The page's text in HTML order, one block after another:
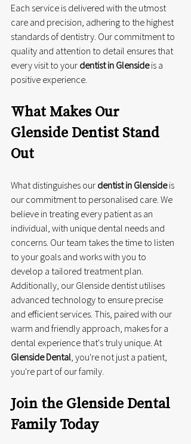
Each service is delivered with the utmost
care and precision, adhering to the highest
standards of dentistry. Our commitment to
quality and attention to detail ensures that
every visit to your dentist in Glenside is a
positive experience.
What Makes Our
Glenside Dentist Stand
Out
What distinguishes our dentist in Glenside is
our commitment to personalised care. We
believe in treating every patient as an
individual, with unique dental needs and
concerns. Our team takes the time to listen
to your goals and works with you to
develop a tailored treatment plan.
Additionally, our Glenside dentist utilises
advanced technology to ensure precise
and efficient services. This, paired with our
warm and friendly approach, makes for a
dental experience that's truly unique. At
Glenside Dental , you're not just a patient,
you're part of our family.
Join the Glenside Dental
Family Today